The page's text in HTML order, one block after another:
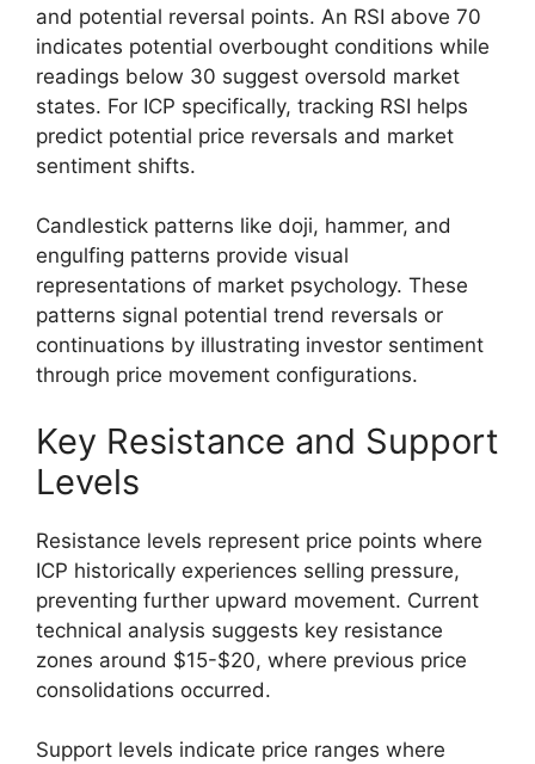
and potential reversal points. An RSI above 70
indicates potential overbought conditions while
readings below 30 suggest oversold market
states. For ICP specifically, tracking RSI helps
predict potential price reversals and market
sentiment shifts.
Candlestick patterns like doji, hammer, and
engulfing patterns provide visual
representations of market psychology. These
patterns signal potential trend reversals or
continuations by illustrating investor sentiment
through price movement configurations.
Key Resistance and Support
Levels
Resistance levels represent price points where
ICP historically experiences selling pressure,
preventing further upward movement. Current
technical analysis suggests key resistance
zones around $15-$20, where previous price
consolidations occurred.
Support levels indicate price ranges where